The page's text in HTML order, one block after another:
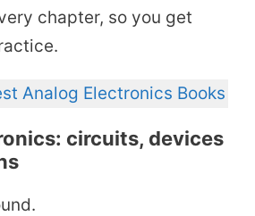
chapter, so you get
Analog Electronics Books
circuits, devices